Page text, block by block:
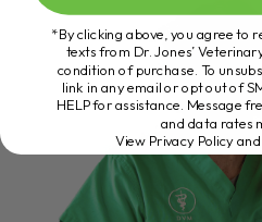
*By clicking above, you agree to
texts from Dr. Jones’
condition of purchase. To
link in any email or opt out of
HELP for assistance. Message
and data rates
View Privacy Policy